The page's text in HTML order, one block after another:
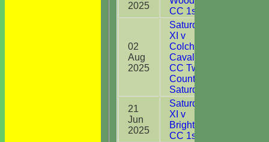
2025
CC 1st XI
02
Aug
2025
Saturday 1st
XI v
Colchester
Cavaliers
CC Two
Counties
Saturday XI
21
Jun
2025
Saturday 1st
XI v
Brightlingsea
CC 1st XI